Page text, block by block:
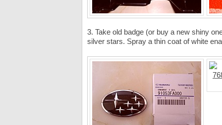
3. Take old badge (or buy a new shiny
silver stars. Spray a thin coat of white